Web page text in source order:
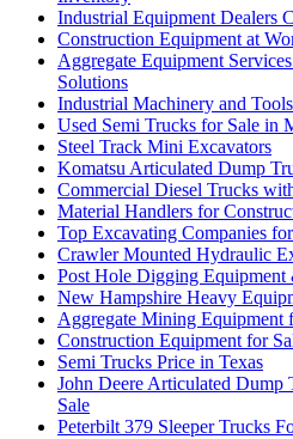
Industrial Equipment Dealers
Construction Equipment at
Aggregate Equipment
Solutions
Industrial Machinery and
Used Semi Trucks for Sale in
Steel Track Mini Excavators
Komatsu Articulated Dump
Commercial Diesel Trucks
Material Handlers for
Top Excavating Companies
Crawler Mounted Hydraulic
Post Hole Digging Equipment
New Hampshire Heavy
Aggregate Mining Equipment
Construction Equipment for
Semi Trucks Price in Texas
John Deere Articulated Dump
Sale
Peterbilt 379 Sleeper Trucks